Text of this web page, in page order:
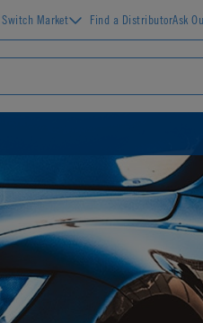
Switch Market Find a DistributorAsk